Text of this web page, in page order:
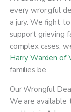
every wrongful
a jury. We fight
support grieving
complex cases,
Harry Warden of
families be
Our Wrongful
We are available